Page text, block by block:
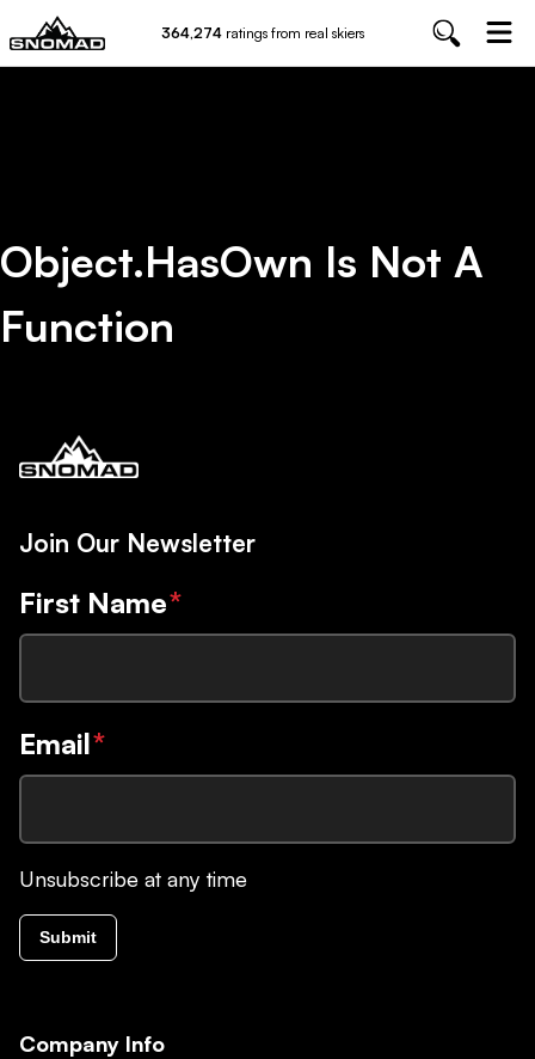
364,274 ratings from real skiers
Object.hasOwn Is Not A
Function
Join Our Newsletter
First Name*
Email*
Unsubscribe at any time
Submit
Company Info